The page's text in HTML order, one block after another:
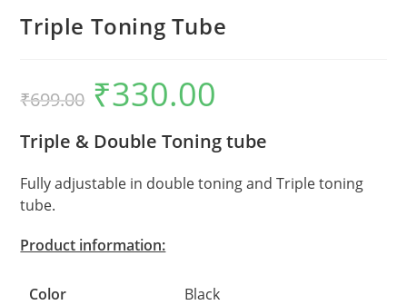
Triple Toning Tube
₹699.00
Original
price
was:
₹330.00
Triple & Double Toning tube
Fully adjustable in double toning and Triple toning
tube.
Product information:
Color Black